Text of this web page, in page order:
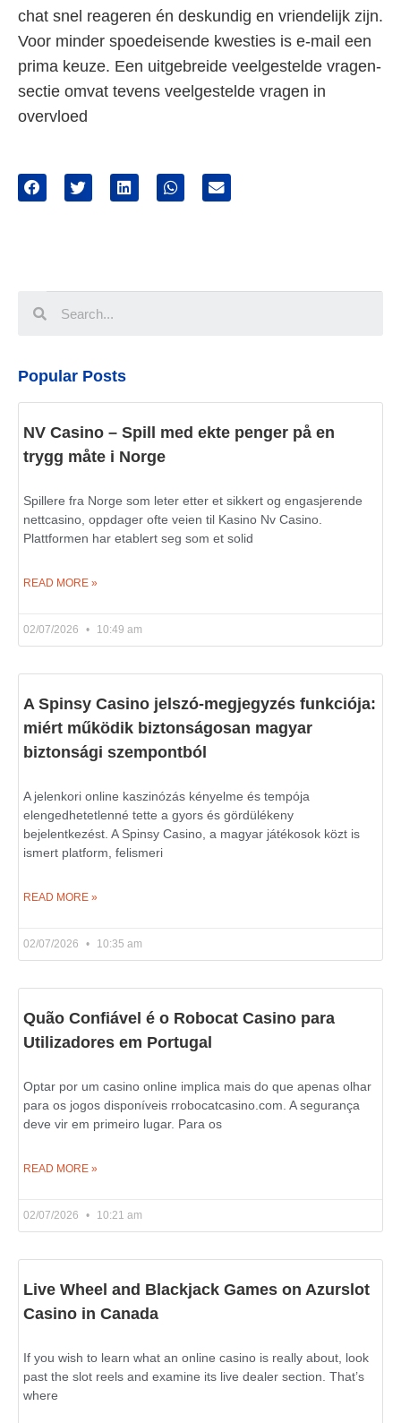
chat snel reageren én deskundig en vriendelijk zijn.
Voor minder spoedeisende kwesties is e-mail een
prima keuze. Een uitgebreide veelgestelde vragen-
sectie omvat tevens veelgestelde vragen in
overvloed
Popular Posts
NV Casino – Spill med ekte penger på en
trygg måte i Norge
Spillere fra Norge som leter etter et sikkert og engasjerende
nettcasino, oppdager ofte veien til Kasino Nv Casino.
Plattformen har etablert seg som et solid
READ MORE »
02/07/2026 10:49 am
A Spinsy Casino jelszó-megjegyzés funkciója:
miért működik biztonságosan magyar
biztonsági szempontból
A jelenkori online kaszinózás kényelme és tempója
elengedhetetlenné tette a gyors és gördülékeny
bejelentkezést. A Spinsy Casino, a magyar játékosok közt is
ismert platform, felismeri
READ MORE »
02/07/2026 10:35 am
Quão Confiável é o Robocat Casino para
Utilizadores em Portugal
Optar por um casino online implica mais do que apenas olhar
para os jogos disponíveis rrobocatcasino.com. A segurança
deve vir em primeiro lugar. Para os
READ MORE »
02/07/2026 10:21 am
Live Wheel and Blackjack Games on Azurslot
Casino in Canada
If you wish to learn what an online casino is really about, look
past the slot reels and examine its live dealer section. That’s
where